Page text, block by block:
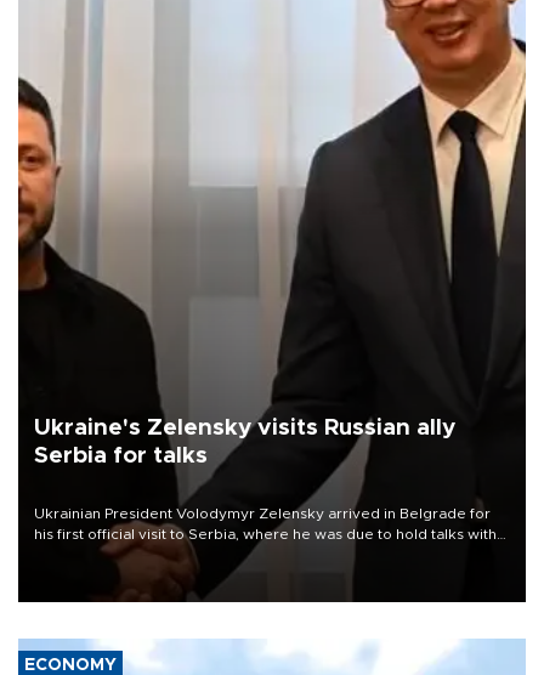
Ukraine's Zelensky visits Russian ally
Serbia for talks
Ukrainian President Volodymyr Zelensky arrived in Belgrade for
his first official visit to Serbia, where he was due to hold talks with
President Aleksandar Vučić on economic cooperation, relations
with the European Union and security.
ECONOMY